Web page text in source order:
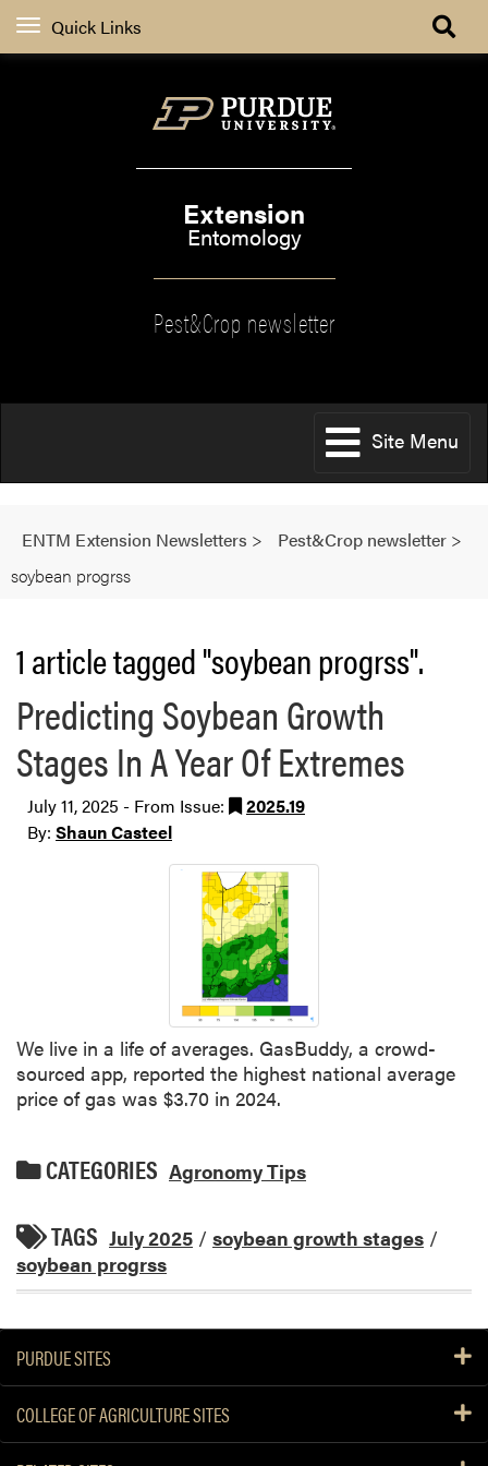
Quick Links
Extension
Entomology
Pest&Crop newsletter
Site Menu
ENTM Extension Newsletters > Pest&Crop newsletter >
soybean progrss
1 article tagged "soybean progrss".
Predicting Soybean Growth
Stages In A Year Of Extremes
July 11, 2025 - From Issue:
2025.19
By: Shaun Casteel
We live in a life of averages. GasBuddy, a crowd-
sourced app, reported the highest national average
price of gas was $3.70 in 2024.
CATEGORIES Agronomy Tips
TAGS July 2025 / soybean growth stages /
soybean progrss
PURDUE SITES
COLLEGE OF AGRICULTURE SITES